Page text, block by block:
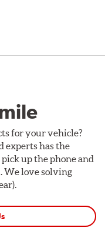
for your vehicle?
experts has the
up the phone and
We love solving